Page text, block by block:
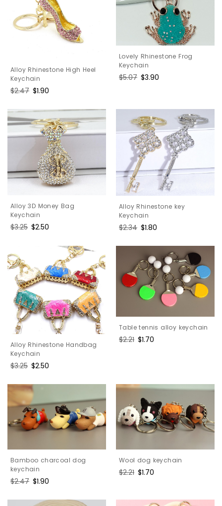
Alloy Rhinestone High Heel
Keychain
Regular
$2.47 Sale
$1.90
Lovely Rhinestone Frog
Keychain
Regular
$5.07 Sale
$3.90
Alloy 3D Money Bag
Keychain
Regular
$3.25 Sale
$2.50
Alloy Rhinestone key
Keychain
Regular
$2.34 Sale
$1.80
Alloy Rhinestone Handbag
Keychain
Regular
$3.25 Sale
$2.50
Table tennis alloy keychain
Regular
$2.21 Sale
$1.70
Bamboo charcoal dog
keychain
Regular
$2.47 Sale
$1.90
Wool dog keychain
Regular
$2.21 Sale
$1.70